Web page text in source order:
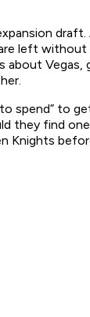
left
spend” to
find
Knights